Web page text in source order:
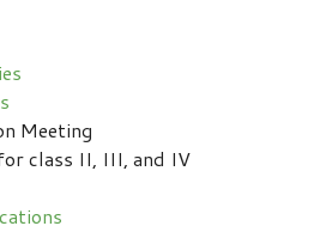
Meeting
class II, III, and IV